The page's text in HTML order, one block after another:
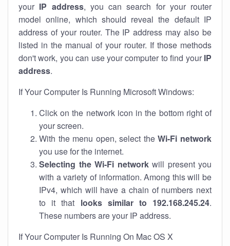
your IP address, you can search for your router
model online, which should reveal the default IP
address of your router. The IP address may also be
listed in the manual of your router. If those methods
don't work, you can use your computer to find your IP
address.
If Your Computer Is Running Microsoft Windows:
Click on the network icon in the bottom right of
your screen.
With the menu open, select theWi-Fi network
you use for the internet.
Selecting the Wi-Fi networkwill present you
with a variety of information. Among this will be
IPv4, which will have a chain of numbers next
to it that looks similar to 192.168.245.24.
These numbers are your IP address.
If Your Computer Is Running On Mac OS X